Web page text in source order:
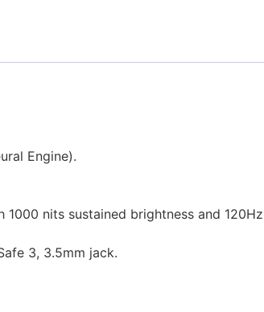
Engine).
nits sustained brightness and
3, 3.5mm jack.